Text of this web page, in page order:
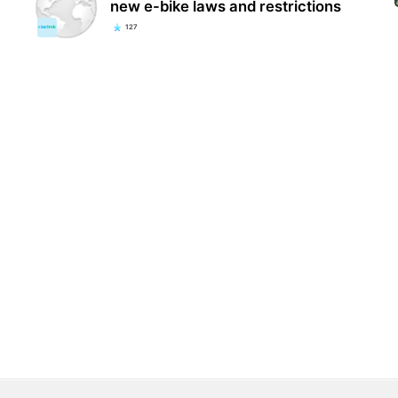
new e-bike laws and restrictions
127